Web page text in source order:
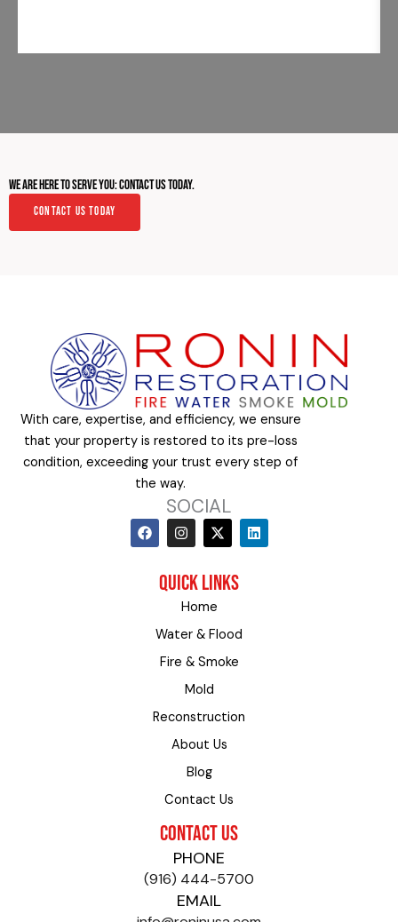
We Are Here to Serve You: Contact Us Today.
Contact Us Today
With care, expertise, and efficiency, we ensure
that your property is restored to its pre-loss
condition, exceeding your trust every step of
the way.
SOCIAL
F
a
c
I
n
s
a
g
r
m
X
-
t
i
t
t
r
L
i
n
QUICK LINKS
Home
Water & Flood
Fire & Smoke
Mold
Reconstruction
About Us
Blog
Contact Us
CONTACT US
PHONE
(916) 444-5700
EMAIL